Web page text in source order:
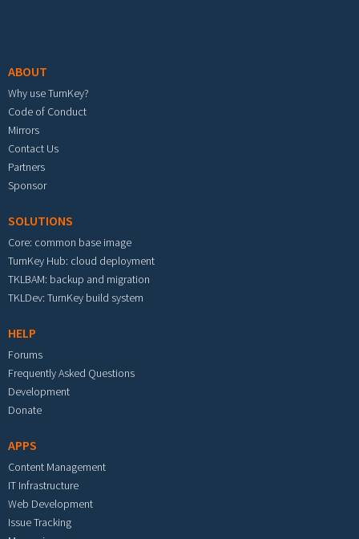
ABOUT
Why use TurnKey?
Code of Conduct
Mirrors
Contact Us
Partners
Sponsor
SOLUTIONS
Core: common base image
TurnKey Hub: cloud deployment
TKLBAM: backup and migration
TKLDev: TurnKey build system
HELP
Forums
Frequently Asked Questions
Development
Donate
APPS
Content Management
IT Infrastructure
Web Development
Issue Tracking